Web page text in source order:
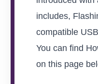
includes,
compatible
You can find
on this page